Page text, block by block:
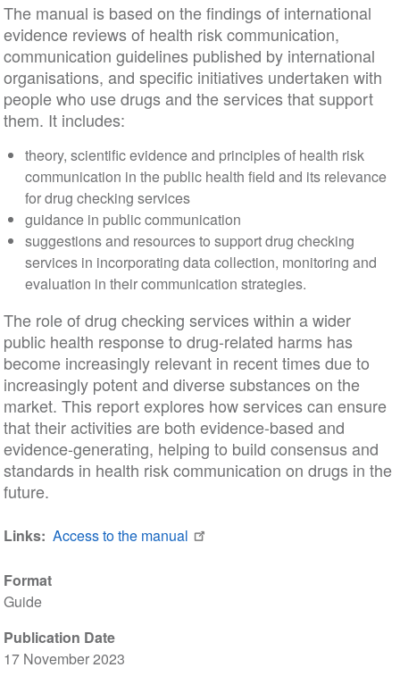
Format
Guide
Publication Date
17 November 2023
The manual is based on the findings of international
evidence reviews of health risk communication,
communication guidelines published by international
organisations, and specific initiatives undertaken with
people who use drugs and the services that support
them. It includes:
theory, scientific evidence and principles of health risk
communication in the public health field and its relevance
for drug checking services
guidance in public communication
suggestions and resources to support drug checking
services in incorporating data collection, monitoring and
evaluation in their communication strategies.
The role of drug checking services within a wider
public health response to drug-related harms has
become increasingly relevant in recent times due to
increasingly potent and diverse substances on the
market. This report explores how services can ensure
that their activities are both evidence-based and
evidence-generating, helping to build consensus and
standards in health risk communication on drugs in the
future.
Links Access to the manual